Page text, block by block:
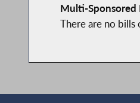
Multi-Sponsored
There are no bills